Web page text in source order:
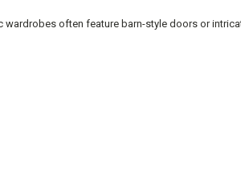
often feature barn-style doors or